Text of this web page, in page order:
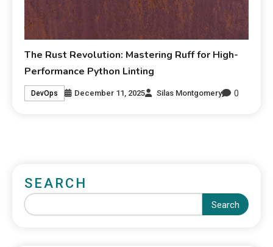
The Rust Revolution: Mastering Ruff for High-
Performance Python Linting
DevOps December 11, 2025 Silas Montgomery 0
SEARCH
Search